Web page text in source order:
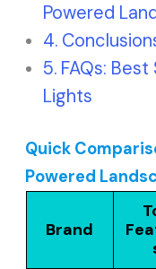
Powered
FAQs:
Lights
Quick
Powered
Brand